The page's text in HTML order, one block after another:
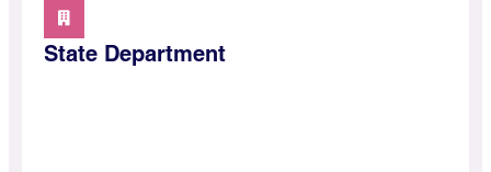
State Department